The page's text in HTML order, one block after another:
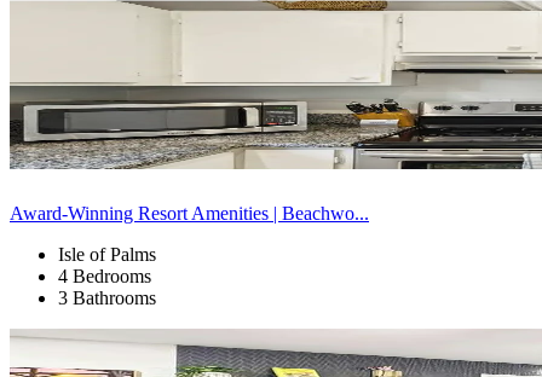
Award-Winning Resort Amenities | Beachwo...
Isle of Palms
4 Bedrooms
3 Bathrooms